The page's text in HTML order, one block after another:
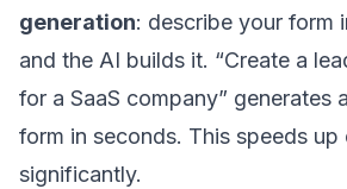
generation: describe your form
and the AI builds it. “Create a
for a SaaS company” generates
form in seconds. This speeds up
significantly.